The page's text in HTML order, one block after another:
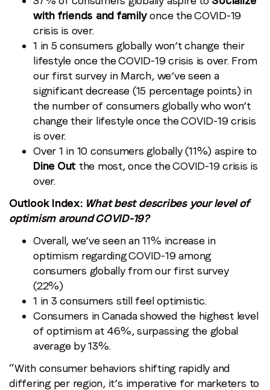
with friends and familyonce the COVID-19
crisis is over.
1 in 5 consumers globally won’t change their
lifestyle once the COVID-19 crisis is over. From
our first survey in March, we’ve seen a
significant decrease (15 percentage points) in
the number of consumers globally who won’t
change their lifestyle once the COVID-19 crisis
is over.
Over 1 in 10 consumers globally (11%) aspire to
Dine Out the most, once the COVID-19 crisis is
over.
Outlook Index: What best describes your level of
optimism around COVID-19?
Overall, we’ve seen an 11% increase in
optimism regarding COVID-19 among
consumers globally from our first survey
(22%)
1 in 3 consumers still feel optimistic.
Consumers in Canada showed the highest level
of optimism at 46%, surpassing the global
average by 13%.
“With consumer behaviors shifting rapidly and
differing per region, it’s imperative for marketers to